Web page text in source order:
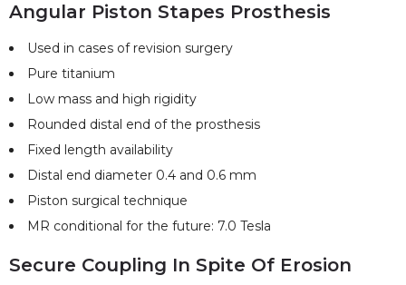
Angular Piston Stapes Prosthesis
Used in cases of revision surgery
Pure titanium
Low mass and high rigidity
Rounded distal end of the prosthesis
Fixed length availability
Distal end diameter 0.4 and 0.6 mm
Piston surgical technique
MR conditional for the future: 7.0 Tesla
Secure Coupling In Spite Of Erosion